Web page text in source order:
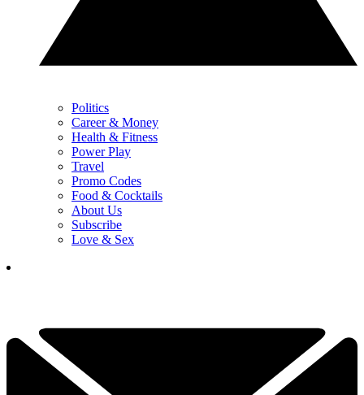
Politics
Career & Money
Health & Fitness
Power Play
Travel
Promo Codes
Food & Cocktails
About Us
Subscribe
Love & Sex